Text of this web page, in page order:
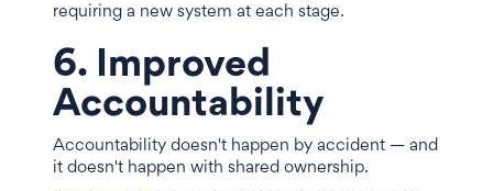
requiring a new system at each stage.
6. Improved
Accountability
Accountability doesn't happen by accident — and
it doesn't happen with shared ownership.